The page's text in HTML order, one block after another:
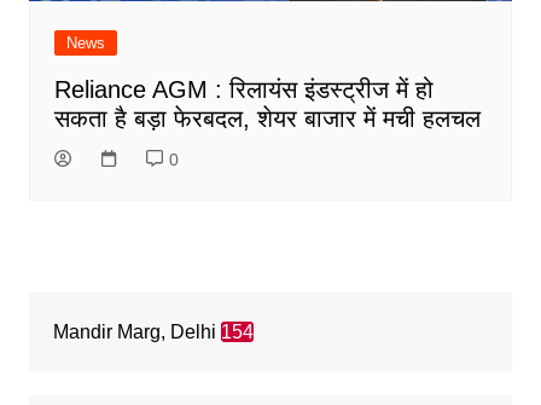
News
Reliance AGM : रिलायंस इंडस्ट्रीज में हो
सकता है बड़ा फेरबदल, शेयर बाजार में मची हलचल
0
Mandir Marg, Delhi 154